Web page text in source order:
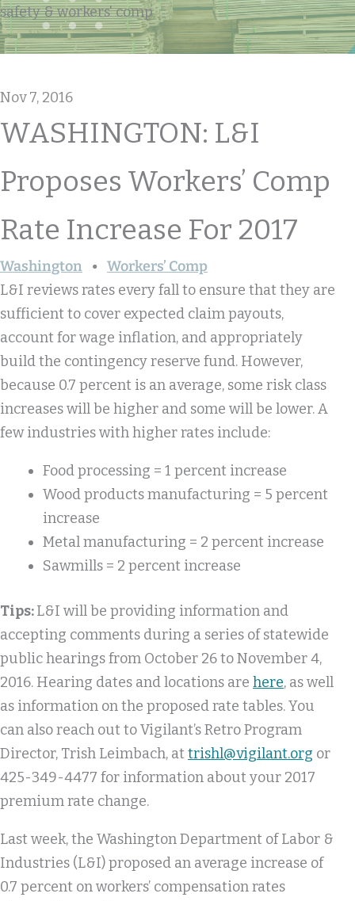
safety & workers' comp
Nov 7, 2016
WASHINGTON: L&I
Proposes Workers’ Comp
Rate Increase For 2017
Washington
Workers’ Comp
L&I reviews rates every fall to ensure that they are
sufficient to cover expected claim payouts,
account for wage inflation, and appropriately
build the contingency reserve fund. However,
because 0.7 percent is an average, some risk class
increases will be higher and some will be lower. A
few industries with higher rates include:
Food processing = 1 percent increase
Wood products manufacturing = 5 percent
increase
Metal manufacturing = 2 percent increase
Sawmills = 2 percent increase
Tips:L&I will be providing information and
accepting comments during a series of statewide
public hearings from October 26 to November 4,
2016. Hearing dates and locations are here, as well
as information on the proposed rate tables. You
can also reach out to Vigilant’s Retro Program
Director, Trish Leimbach, at trishl@vigilant.org or
425-349-4477 for information about your 2017
premium rate change.
Last week, the Washington Department of Labor &
Industries (L&I) proposed an average increase of
0.7 percent on workers’ compensation rates